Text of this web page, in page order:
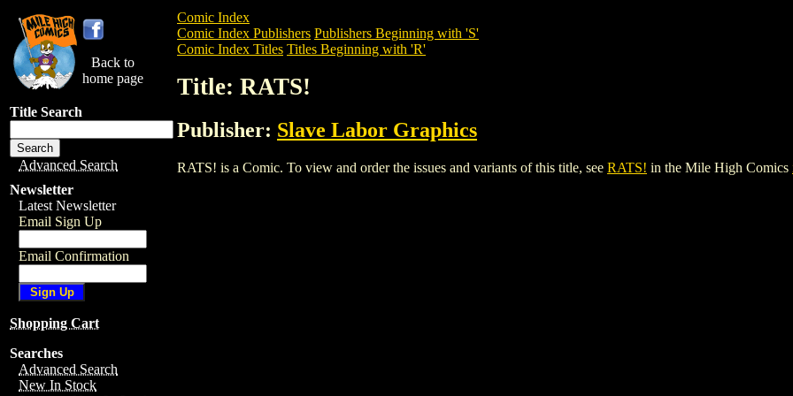
Back to
home page
Title Search
Advanced Search
Newsletter
Latest Newsletter
Email Sign Up
Email Confirmation
Shopping Cart
Searches
Advanced Search
New In Stock
Comic Index
Comic Index Publishers Publishers Beginning with 'S'
Comic Index Titles Titles Beginning with 'R'
Title: RATS!
Publisher: Slave Labor Graphics
RATS! is a Comic. To view and order the issues and variants of this title, see RATS! in the Mile High Comics